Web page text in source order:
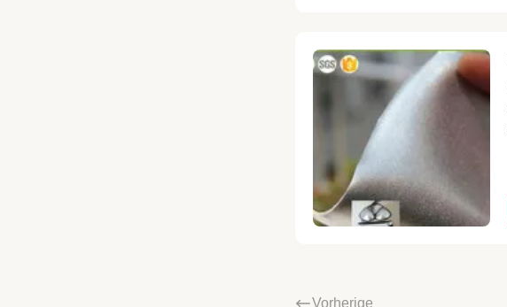
Vorherige